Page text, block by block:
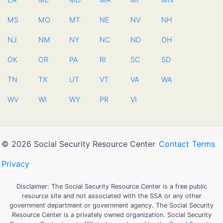
MS MO MT NE NV NH
NJ NM NY NC ND OH
OK OR PA RI SC SD
TN TX UT VT VA WA
WV WI WY PR VI
© 2026 Social Security Resource Center Contact Terms
Privacy
Disclaimer: The Social Security Resource Center is a free public
resource site and not associated with the SSA or any other
government department or government agency. The Social Security
Resource Center is a privately owned organization. Social Security